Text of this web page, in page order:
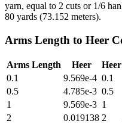
yarn, equal to 2 cuts or 1/6
80 yards (73.152 meters).
Arms Length to Heer
Arms Length Heer Heer
0.1
9.569e-4 0.1
0.5
4.785e-3 0.5
1
9.569e-3 1
2
0.019138 2